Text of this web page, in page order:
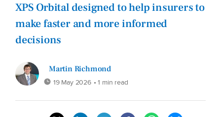
XPS Orbital designed to help insurers to
make faster and more informed
decisions
Martin Richmond
19 May 2026 • 1 min read